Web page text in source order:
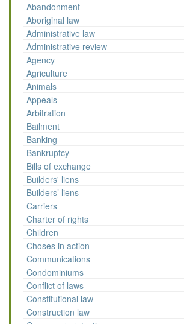
Abandonment
Aboriginal law
Administrative law
Administrative review
Agency
Agriculture
Animals
Appeals
Arbitration
Bailment
Banking
Bankruptcy
Bills of exchange
Builders' liens
Builders’ liens
Carriers
Charter of rights
Children
Choses in action
Communications
Condominiums
Conflict of laws
Constitutional law
Construction law